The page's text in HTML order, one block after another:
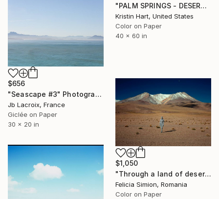
"PALM SPRINGS - DESERT SAGE - Limited Edition of 20" Photograph
Kristin Hart, United States
Color on Paper
40 x 60 in
$656
"Seascape #3" Photograph
Jb Lacroix, France
Giclée on Paper
30 x 20 in
$1,050
"Through a land of deserts and pits - Limited Edition of 10" Photograph
Felicia Simion, Romania
Color on Paper